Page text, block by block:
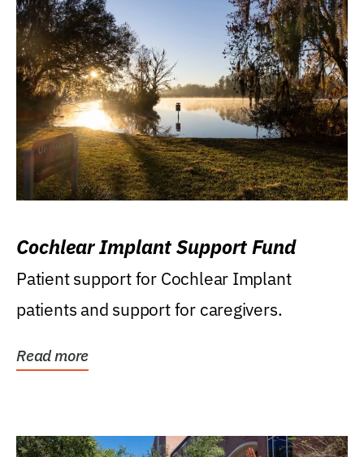
Cochlear Implant Support Fund
Patient support for Cochlear Implant
patients and support for caregivers.
Read more